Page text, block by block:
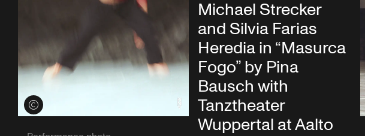
View credits
Michael Strecker
and Silvia Farias
Heredia in “Masurca
Fogo” by Pina
Bausch with
Tanztheater
Wuppertal at Aalto